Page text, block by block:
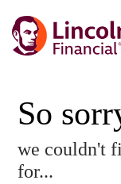
So
we couldn't
for...